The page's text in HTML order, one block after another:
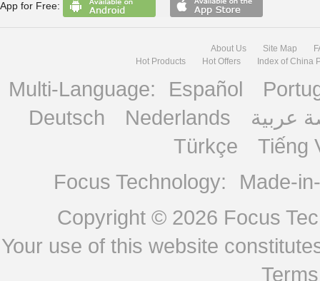
App for Free:
About Us Site Map
Hot Products
Hot Offers Index of China
Multi-Language: Español
Deutsch
Nederlands
عربية
Türkçe
Tiếng
Focus Technology:
Made-
Copyright © 2026 Focus
Your use of this website